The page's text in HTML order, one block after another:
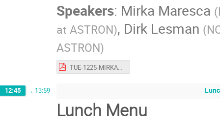
Speakers: Mirka Maresca (
at ASTRON), Dirk Lesman (
ASTRON)
12:45 → 13:59
Lunch Menu